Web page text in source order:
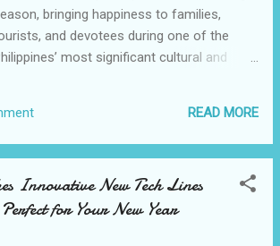
while maintaining the community
that defines Camella. Functional
for family flow Fiona Model Home:
flexibility and flow, accommodating everyday
model supports family functions and
bringing happiness to families,
and devotees during one of the
most significant cultural and
for Cebuanos,” said Dorothy
Ching, vice president for marketing of
the Sinulog season, and we hope that
simple moments of joy, we can
READ MORE
Innovative New Tech Lines
for Your New Year